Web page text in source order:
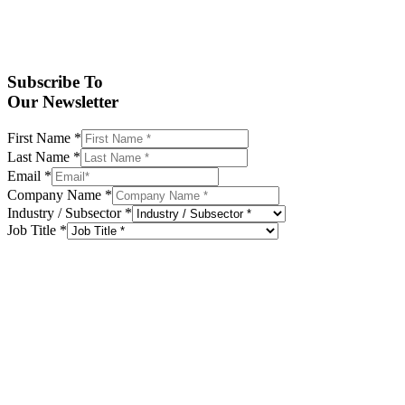
Subscribe To
Our Newsletter
First Name *
Last Name *
Email *
Company Name *
Industry / Subsector *
Job Title *